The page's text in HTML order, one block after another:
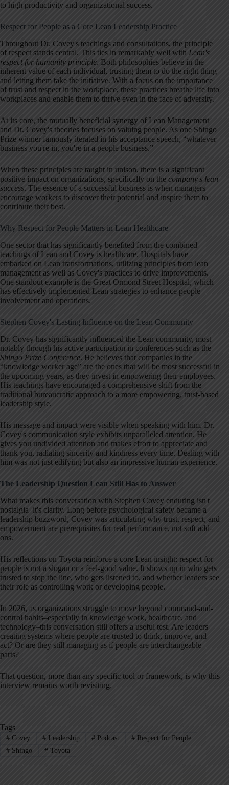
to high productivity and organizational success.
Respect for People as a Core Lean Leadership Practice
Throughout Dr. Covey's teachings and consultations, the principle
of respect stands central. This ties in remarkably well with Lean's
respect for humanity principle. Both philosophies believe in the
inherent value of each individual, trusting them to do the right thing
and letting them take the initiative. With a focus on the importance
of trust and respect in the workplace, these practices breathe life into
workplaces and enable them to thrive even in the face of adversity.
At its core, the mutually beneficial synergy of Lean Management
and Dr. Covey's theories focuses on valuing people. As one Shingo
Prize winner famously iterated in his acceptance speech, “whatever
business you're in, you're in a people business.”
When these principles are taught in unison, there is a significant
positive impact on organizations, specifically on the company's lean
success. The essence of a successful business is when managers
encourage workers to discover their potential and inspire them to
contribute their best.
Why Respect for People Matters in Lean Healthcare
One sector that has significantly benefited from the combined
teachings of Lean and Covey is healthcare. Hospitals have
embarked on Lean transformations, utilizing principles from lean
management as well as Covey's practices to drive improvements.
One standout example is the Great Ormond Street Hospital, which
has effectively implemented Lean strategies to enhance people
involvement and operations.
Stephen Covey's Lasting Influence on the Lean Community
Dr. Covey has significantly influenced the Lean community, most
notably through his active participation in conferences such as the
Shingo Prize Conference. He believes that companies in the
“knowledge worker age” are the ones that will be most successful in
the upcoming years, as they invest in empowering their employees.
His teachings have encouraged a comprehensive shift from the
traditional bureaucratic approach to a more empowering, trust-based
leadership style.
His message and impact were visible when speaking with him. Dr.
Covey's communication style exhibits unparalleled attention. He
gives you undivided attention and makes effort to appreciate and
thank you, radiating sincerity and kindness every time. Dealing with
him was not just edifying but also an impressive human experience.
The Leadership Question Lean Still Has to Answer
What makes this conversation with Stephen Covey enduring isn't
nostalgia–it's clarity. Long before psychological safety became a
leadership buzzword, Covey was articulating why trust, respect, and
empowerment are prerequisites for real performance, not soft add-
ons.
His reflections on Toyota reinforce a core Lean insight: respect for
people is not a slogan or a feel-good value. It shows up in who gets
trusted to stop the line, who gets listened to, and whether leaders see
their role as controlling work or developing people.
In 2026, as organizations struggle to move beyond command-and-
control habits–especially in knowledge work, healthcare, and
technology–this conversation still offers a useful test. Are leaders
creating systems where people are trusted to think, improve, and
act? Or are they still managing as if people are interchangeable
parts?
That question, more than any specific tool or framework, is why this
interview remains worth revisiting.
Tags
#Covey #Leadership # Podcast # Respect for People
#Shingo #Toyota